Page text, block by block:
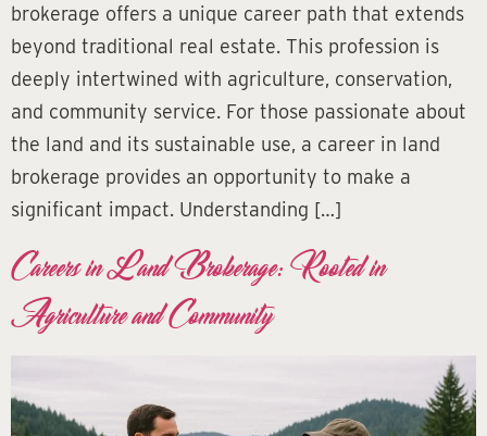
brokerage offers a unique career path that extends
beyond traditional real estate. This profession is
deeply intertwined with agriculture, conservation,
and community service. For those passionate about
the land and its sustainable use, a career in land
brokerage provides an opportunity to make a
significant impact. Understanding […]
Careers in Land Brokerage: Rooted in
Agriculture and Community